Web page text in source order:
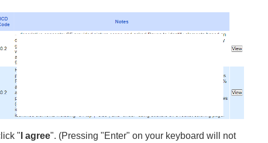
" I agree". (Pressing "Enter" on your keyboard will not